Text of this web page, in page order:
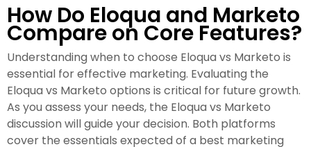
How Do Eloqua and Marketo
Compare on Core Features?
Understanding when to choose Eloqua vs Marketo is
essential for effective marketing. Evaluating the
Eloqua vs Marketo options is critical for future growth.
As you assess your needs, the Eloqua vs Marketo
discussion will guide your decision. Both platforms
cover the essentials expected of a best marketing